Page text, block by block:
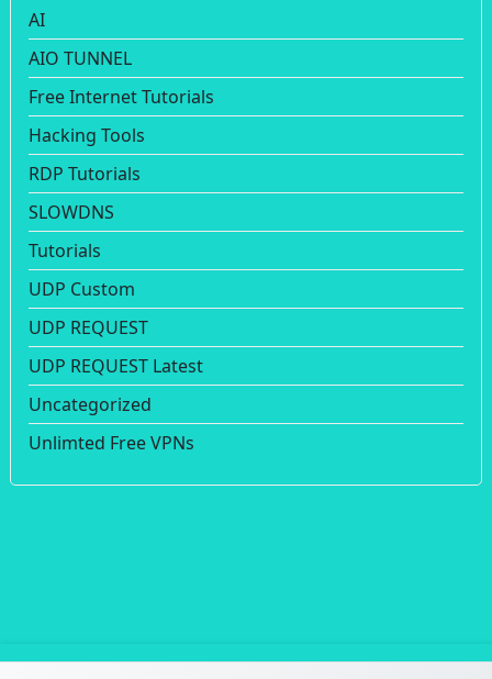
AI
AIO TUNNEL
Free Internet Tutorials
Hacking Tools
RDP Tutorials
SLOWDNS
Tutorials
UDP Custom
UDP REQUEST
UDP REQUEST Latest
Uncategorized
Unlimted Free VPNs